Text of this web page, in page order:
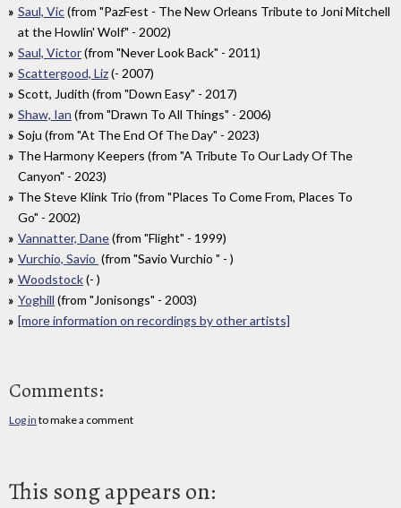
Saul, Vic(from "PazFest - The New Orleans Tribute to Joni Mitchell
at the Howlin' Wolf" - 2002)
Saul, Victor(from "Never Look Back" - 2011)
Scattergood, Liz(- 2007)
Scott, Judith (from "Down Easy" - 2017)
Shaw, Ian (from "Drawn To All Things" - 2006)
Soju (from "At The End Of The Day" - 2023)
The Harmony Keepers (from "A Tribute To Our Lady Of The
Canyon" - 2023)
The Steve Klink Trio (from "Places To Come From, Places To
Go" - 2002)
Vannatter, Dane(from "Flight" - 1999)
Vurchio, Savio (from "Savio Vurchio " - )
Woodstock(- )
Yoghill (from "Jonisongs" - 2003)
[more information on recordings by other artists]
Comments:
Log in to make a comment
This song appears on: